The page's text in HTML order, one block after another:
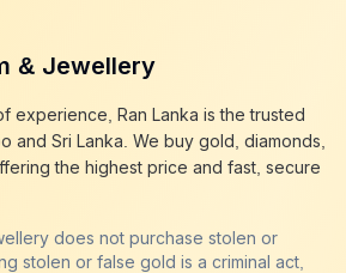
Galigamuwa
me Galigamuwa
Galigamuwa
& Jewellery
experience, Ran Lanka is the trusted
and Sri Lanka. We buy gold, diamonds,
the highest price and fast, secure
does not purchase stolen or
stolen or false gold is a criminal act,